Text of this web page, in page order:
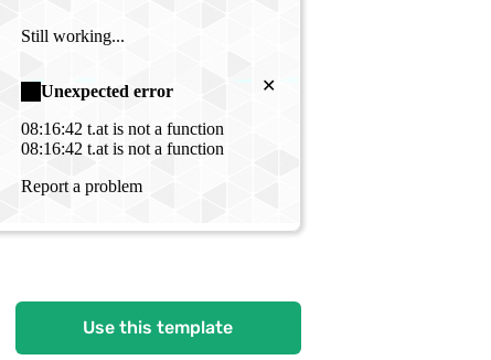
Use this template